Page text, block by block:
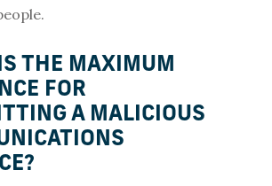
THE MAXIMUM
FOR
A MALICIOUS